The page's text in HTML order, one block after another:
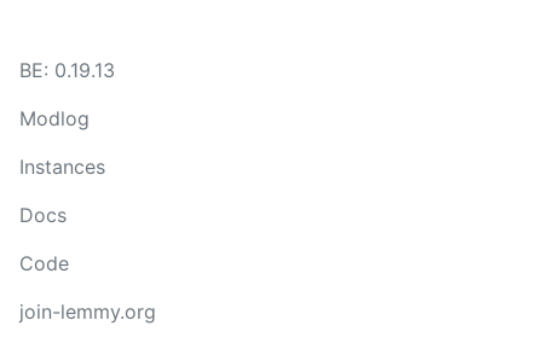
BE: 0.19.13
Modlog
Instances
Docs
Code
join-lemmy.org